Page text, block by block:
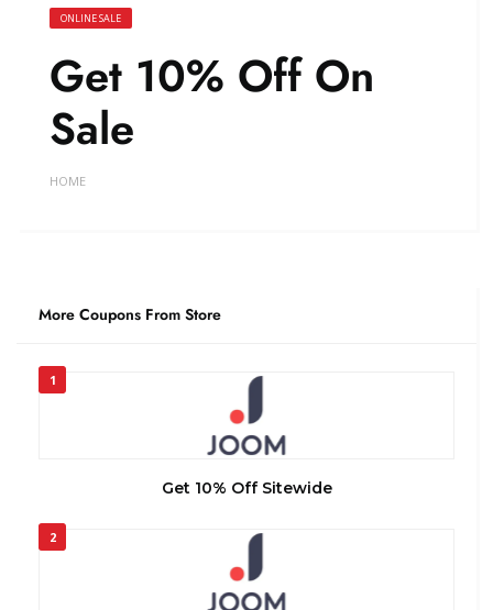
ONLINE SALE
Get 10% Off On
Sale
HOME
More Coupons From Store
1
Get 10% Off Sitewide
2